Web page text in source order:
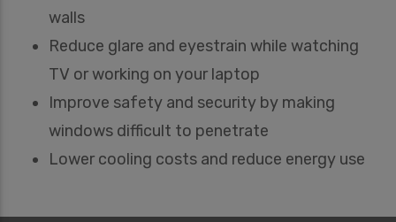
walls
Reduce glare and eyestrain while watching
TV or working on your laptop
Improve safety and security by making
windows difficult to penetrate
Lower cooling costs and reduce energy use